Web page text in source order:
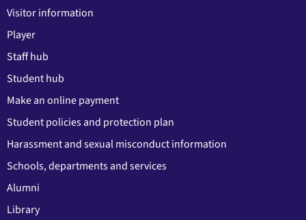
Visitor information
Player
Staff hub
Student hub
Make an online payment
Student policies and protection plan
Harassment and sexual misconduct information
Schools, departments and services
Alumni
Library